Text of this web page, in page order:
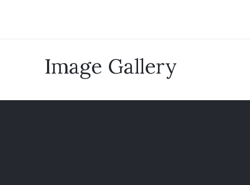
Image Gallery